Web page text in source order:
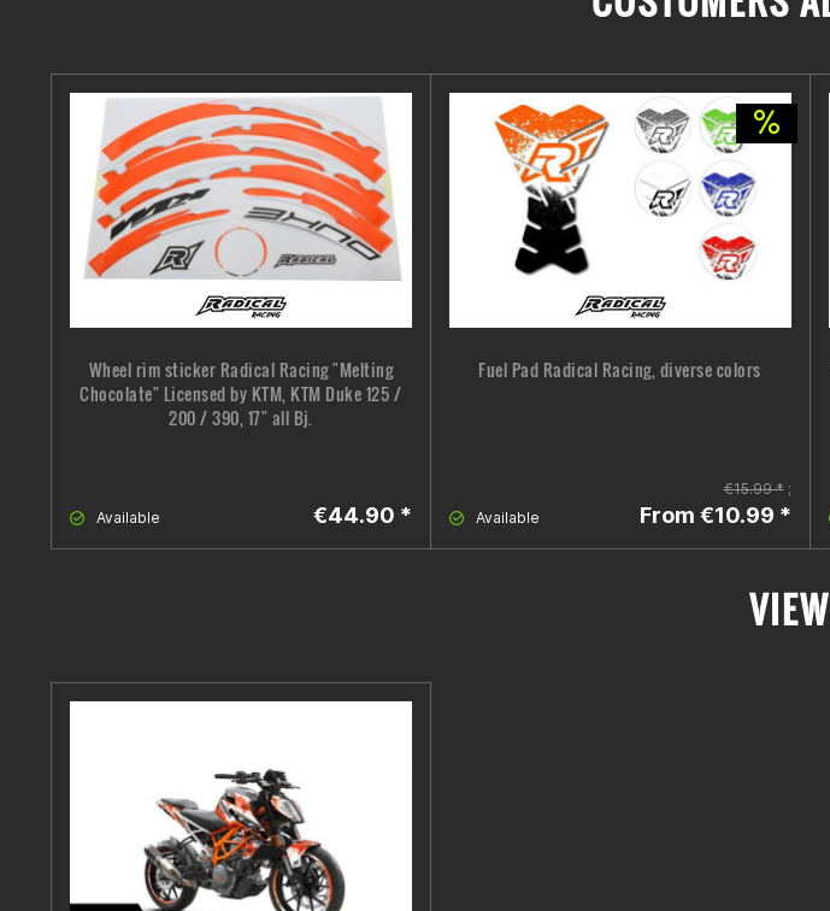
Wheel rim sticker Radical Racing "Melting
Chocolate" Licensed by KTM, KTM Duke 125 /
200 / 390, 17" all Bj.
Available €44.90 *
Fuel Pad Radical Racing, diverse colors
Available
€15.99 *;
From €10.99 *